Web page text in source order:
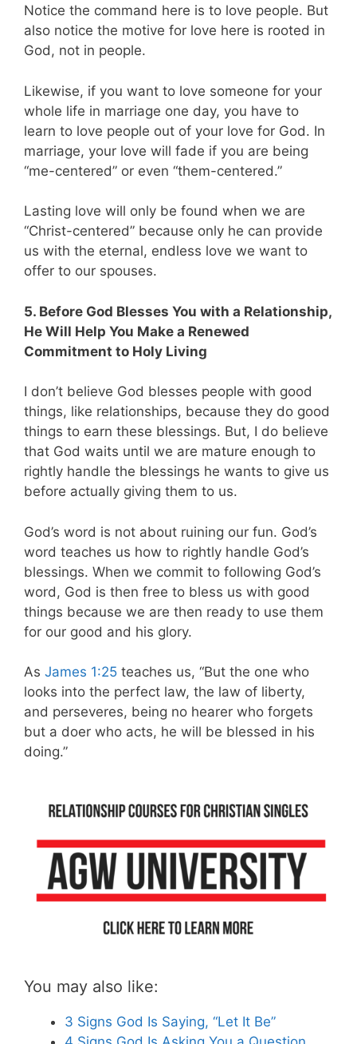
Notice the command here is to love people. But
also notice the motive for love here is rooted in
God, not in people.
Likewise, if you want to love someone for your
whole life in marriage one day, you have to
learn to love people out of your love for God. In
marriage, your love will fade if you are being
“me-centered” or even “them-centered.”
Lasting love will only be found when we are
“Christ-centered” because only he can provide
us with the eternal, endless love we want to
offer to our spouses.
5. Before God Blesses You with a Relationship,
He Will Help You Make a Renewed
Commitment to Holy Living
I don’t believe God blesses people with good
things, like relationships, because they do good
things to earn these blessings. But, I do believe
that God waits until we are mature enough to
rightly handle the blessings he wants to give us
before actually giving them to us.
God’s word is not about ruining our fun. God’s
word teaches us how to rightly handle God’s
blessings. When we commit to following God’s
word, God is then free to bless us with good
things because we are then ready to use them
for our good and his glory.
As James 1:25 teaches us, “But the one who
looks into the perfect law, the law of liberty,
and perseveres, being no hearer who forgets
but a doer who acts, he will be blessed in his
doing.”
You may also like:
3 Signs God Is Saying, “Let It Be”